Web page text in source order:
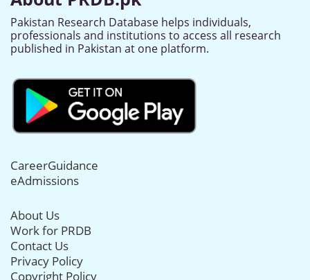
Pakistan Research Database helps individuals,
professionals and institutions to access all research
published in Pakistan at one platform.
CareerGuidance
eAdmissions
About Us
Work for PRDB
Contact Us
Privacy Policy
Copyright Policy